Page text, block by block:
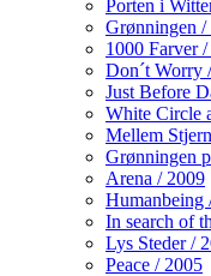
Porten i
Grønningen /
1000 Farver
Don´t Worry
Just Before
White Circle
Mellem
Grønningen
Arena / 2009
Humanbeing
In search of
Lys Steder /
Peace / 2005